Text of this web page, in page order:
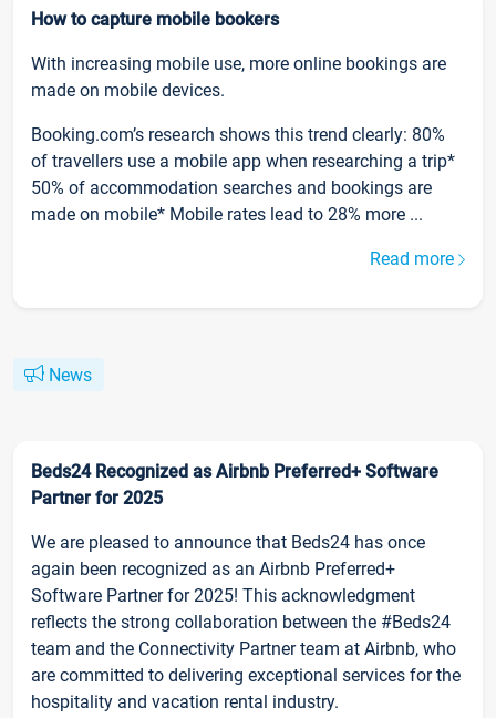
How to capture mobile bookers
With increasing mobile use, more online bookings are
made on mobile devices.
Booking.com’s research shows this trend clearly: 80%
of travellers use a mobile app when researching a trip*
50% of accommodation searches and bookings are
made on mobile* Mobile rates lead to 28% more ...
Read more
News
Beds24 Recognized as Airbnb Preferred+ Software
Partner for 2025
We are pleased to announce that Beds24 has once
again been recognized as an Airbnb Preferred+
Software Partner for 2025! This acknowledgment
reflects the strong collaboration between the #Beds24
team and the Connectivity Partner team at Airbnb, who
are committed to delivering exceptional services for the
hospitality and vacation rental industry.